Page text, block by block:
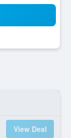
View Deal